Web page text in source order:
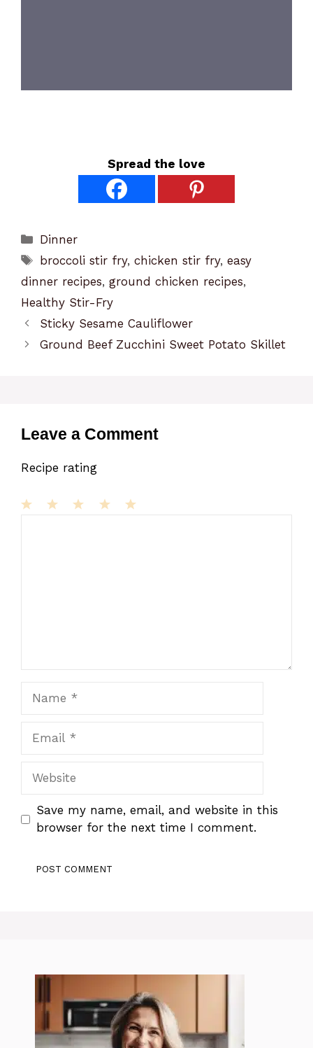
Spread the love
Categories
Dinner
Tags
broccoli stir fry,chicken stir fry,easy
dinner recipes, ground chicken recipes,
Healthy Stir-Fry
Sticky Sesame Cauliflower
Ground Beef Zucchini Sweet Potato Skillet
Leave a Comment
Recipe rating
Website
Save my name, email, and website in this
browser for the next time I comment.